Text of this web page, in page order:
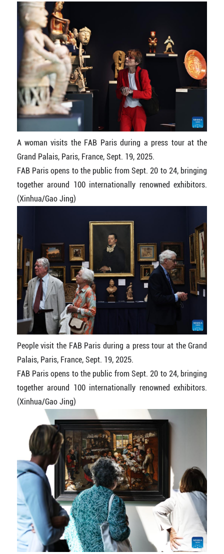
A woman visits the FAB Paris during a press tour at the
Grand Palais, Paris, France, Sept. 19, 2025.
FAB Paris opens to the public from Sept. 20 to 24, bringing
together around 100 internationally renowned exhibitors.
(Xinhua/Gao Jing)
People visit the FAB Paris during a press tour at the Grand
Palais, Paris, France, Sept. 19, 2025.
FAB Paris opens to the public from Sept. 20 to 24, bringing
together around 100 internationally renowned exhibitors.
(Xinhua/Gao Jing)